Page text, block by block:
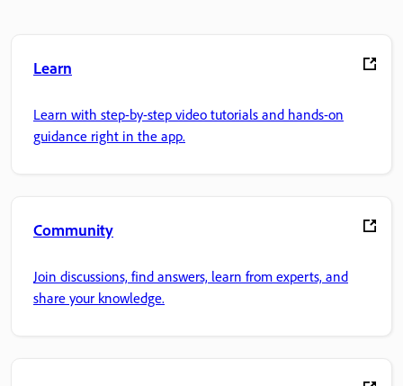
Learn
Learn with step-by-step video tutorials and hands-on
guidance right in the app.
Community
Join discussions, find answers, learn from experts, and
share your knowledge.